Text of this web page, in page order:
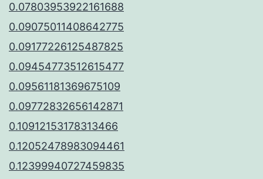
0.07803953922161688
0.09075011408642775
0.09177226125487825
0.09454773512615477
0.09561181369675109
0.09772832656142871
0.10912153178313466
0.12052478983094461
0.12399940727459835